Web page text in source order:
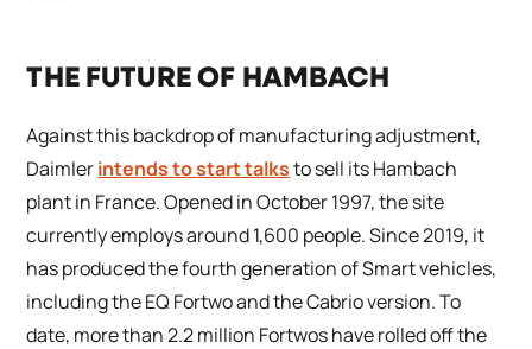
THE FUTURE OF HAMBACH
Against this backdrop of manufacturing adjustment,
Daimlerintends to start talksto sell its Hambach
plant in France. Opened in October 1997, the site
currently employs around 1,600 people. Since 2019, it
has produced the fourth generation of Smart vehicles,
including the EQ Fortwo and the Cabrio version. To
date, more than 2.2 million Fortwos have rolled off the